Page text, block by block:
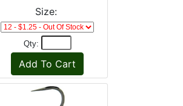
Size:
Qty: